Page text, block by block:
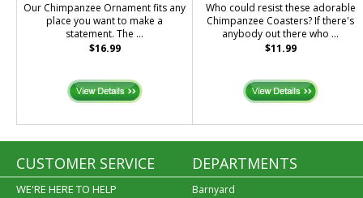
Our Chimpanzee Ornament fits any
place you want to make a
statement. The ...
$16.99
Who could resist these adorable
Chimpanzee Coasters? If there's
anybody out there who ...
$11.99
CUSTOMER SERVICE
WE'RE HERE TO HELP
DEPARTMENTS
Barnyard